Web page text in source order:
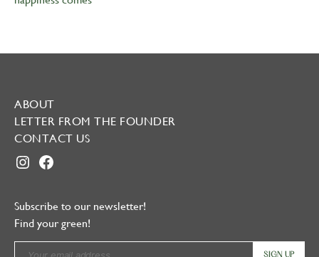
ABOUT
LETTER FROM THE FOUNDER
CONTACT US
INSTAGRAM
FACEBOOK
Subscribe to our newsletter!
Find your green!